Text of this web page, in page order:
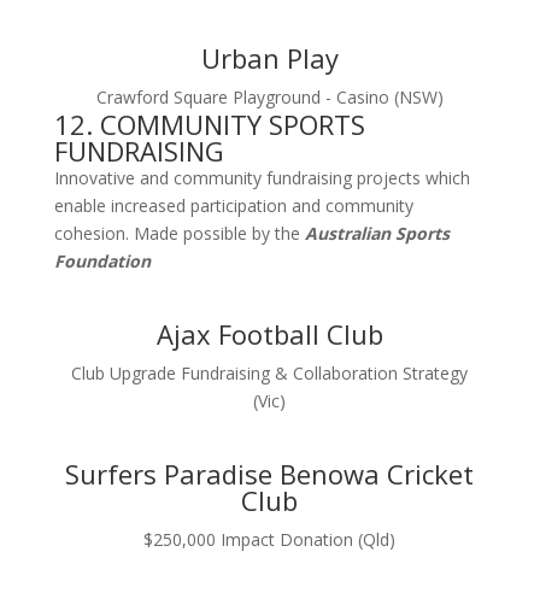
Urban Play
Crawford Square Playground - Casino (NSW)
12. COMMUNITY SPORTS
FUNDRAISING
Innovative and community fundraising projects which
enable increased participation and community
cohesion. Made possible by the Australian Sports
Foundation
Ajax Football Club
Club Upgrade Fundraising & Collaboration Strategy
(Vic)
Surfers Paradise Benowa Cricket
Club
$250,000 Impact Donation (Qld)